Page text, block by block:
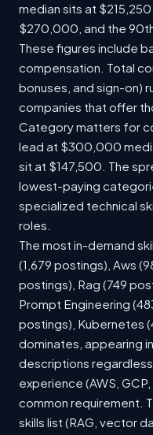
median sits at
$270,000, and the
These figures include
compensation. Total
bonuses, and sign-on)
companies that offer
Category matters for
lead at $300,000
sit at $147,500. The
lowest-paying
specialized technical
roles.
The most in-demand
(1,679 postings), Aws
postings), Rag (749
Prompt Engineering
postings), Kubernetes
dominates, appearing
descriptions
experience (AWS,
common requirement.
skills list (RAG, vector